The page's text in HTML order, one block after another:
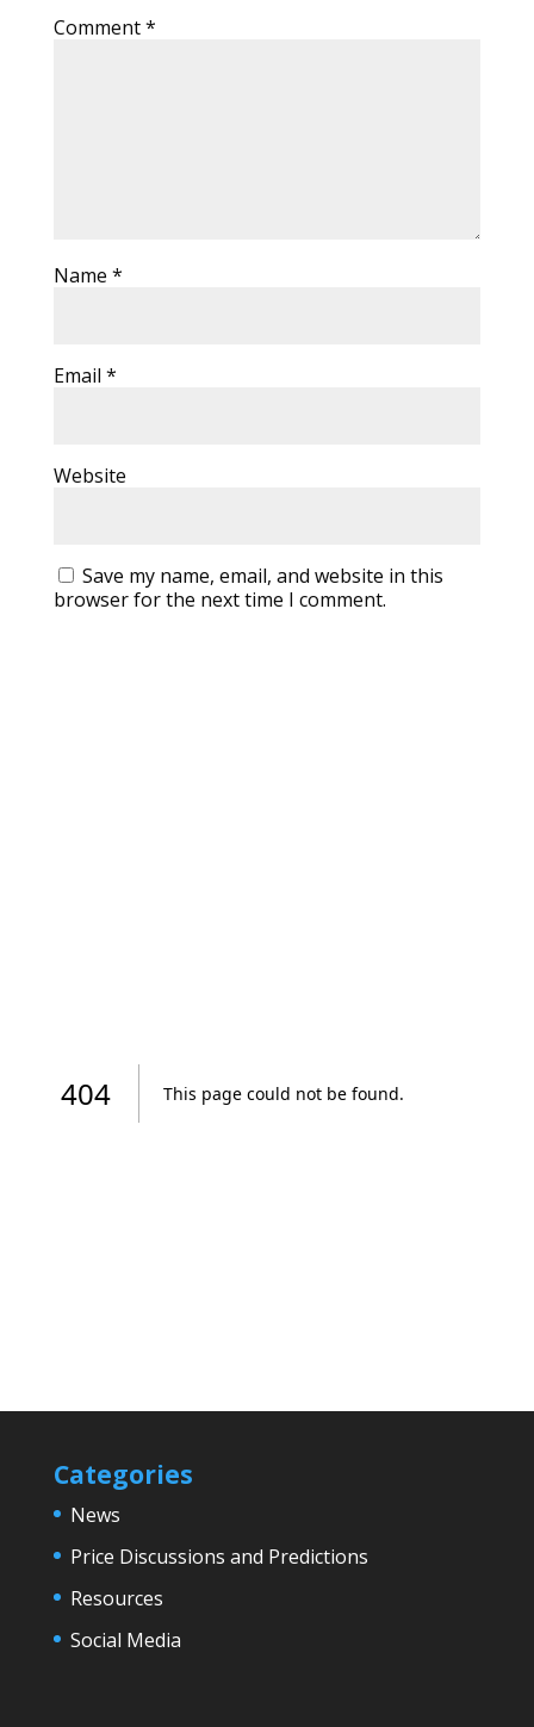
Comment*
Name *
Email *
Website
Save my name, email, and website in this
browser for the next time I comment.
Categories
News
Price Discussions and Predictions
Resources
Social Media